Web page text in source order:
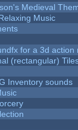
Medieval
Music
for a 3d action
(rectangular)
Inventory sounds